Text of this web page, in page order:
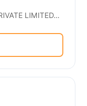
LIMITED...